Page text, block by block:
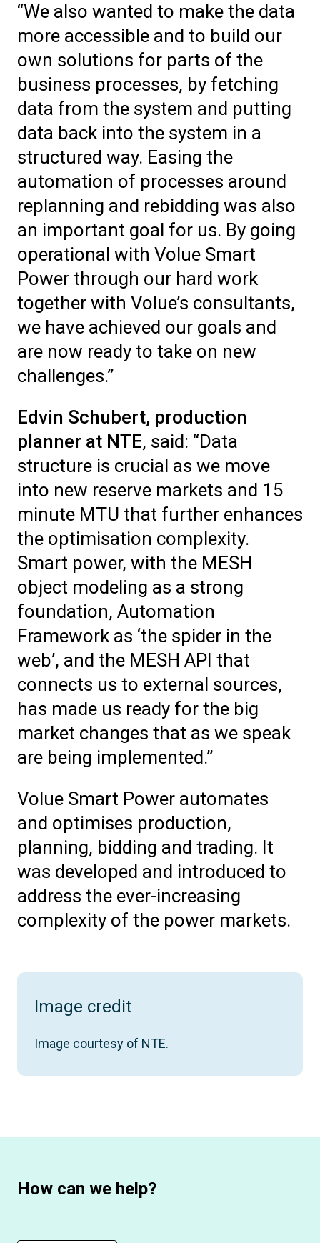
“We also wanted to make the data
more accessible and to build our
own solutions for parts of the
business processes, by fetching
data from the system and putting
data back into the system in a
structured way. Easing the
automation of processes around
replanning and rebidding was also
an important goal for us. By going
operational with Volue Smart
Power through our hard work
together with Volue’s consultants,
we have achieved our goals and
are now ready to take on new
challenges.”
Edvin Schubert, production
planner at NTE, said: “Data
structure is crucial as we move
into new reserve markets and 15
minute MTU that further enhances
the optimisation complexity.
Smart power, with the MESH
object modeling as a strong
foundation, Automation
Framework as ‘the spider in the
web’, and the MESH API that
connects us to external sources,
has made us ready for the big
market changes that as we speak
are being implemented.”
Volue Smart Power automates
and optimises production,
planning, bidding and trading. It
was developed and introduced to
address the ever-increasing
complexity of the power markets.
Image credit
Image courtesy of NTE.
How can we help?